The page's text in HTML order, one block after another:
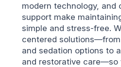
modern technology, and
support make
simple and stress-free.
centered
and sedation options to
and restorative care—so